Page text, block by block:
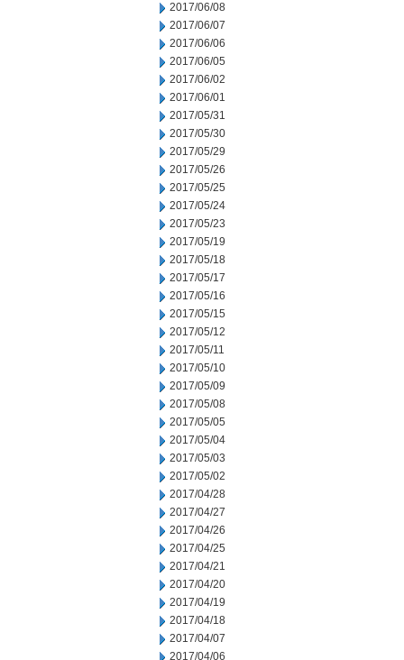
2017/06/08
2017/06/07
2017/06/06
2017/06/05
2017/06/02
2017/06/01
2017/05/31
2017/05/30
2017/05/29
2017/05/26
2017/05/25
2017/05/24
2017/05/23
2017/05/19
2017/05/18
2017/05/17
2017/05/16
2017/05/15
2017/05/12
2017/05/11
2017/05/10
2017/05/09
2017/05/08
2017/05/05
2017/05/04
2017/05/03
2017/05/02
2017/04/28
2017/04/27
2017/04/26
2017/04/25
2017/04/21
2017/04/20
2017/04/19
2017/04/18
2017/04/07
2017/04/06